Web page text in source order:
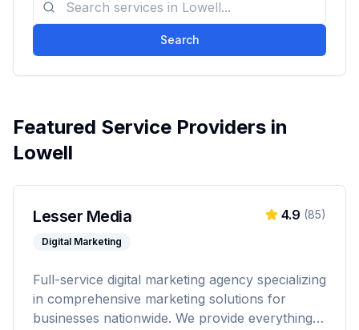
Search
Featured Service Providers in
Lowell
Lesser Media
Digital Marketing
4.9 (85)
Full-service digital marketing agency specializing
in comprehensive marketing solutions for
businesses nationwide. We provide everything